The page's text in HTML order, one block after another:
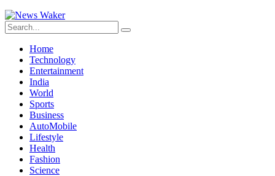
Home
Technology
Entertainment
India
World
Sports
Business
AutoMobile
Lifestyle
Health
Fashion
Science